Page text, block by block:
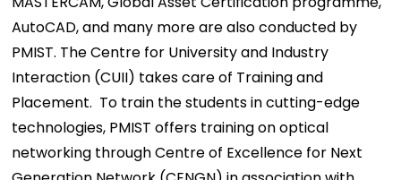
AutoCAD, and many more are also conducted by
PMIST. The Centre for University and Industry
Interaction (CUII) takes care of Training and
Placement. To train the students in cutting-edge
technologies, PMIST offers training on optical
networking through Centre of Excellence for Next